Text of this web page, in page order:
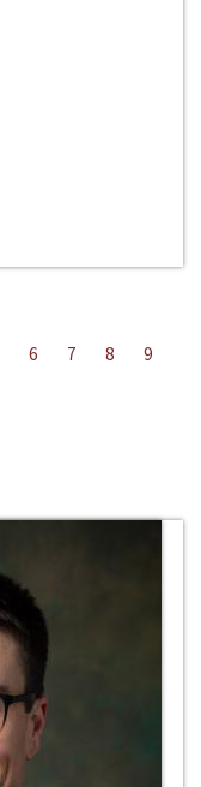
6 7 8
9